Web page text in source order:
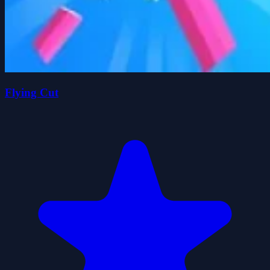
Flying Cut